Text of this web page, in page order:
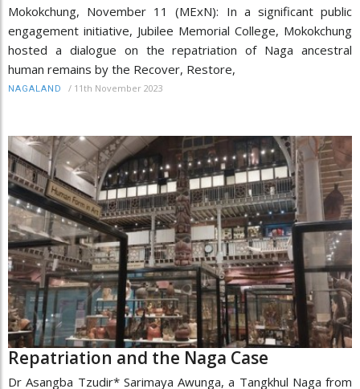
Mokokchung, November 11 (MExN): In a significant public
engagement initiative, Jubilee Memorial College, Mokokchung
hosted a dialogue on the repatriation of Naga ancestral
human remains by the Recover, Restore,
NAGALAND / 11th November 2023
Repatriation and the Naga Case
Dr Asangba Tzudir* Sarimaya Awunga, a Tangkhul Naga from